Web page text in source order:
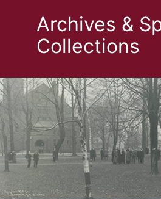
Archives &
Collections